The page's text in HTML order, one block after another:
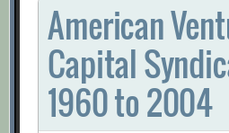
American
Capital
1960 to 2004